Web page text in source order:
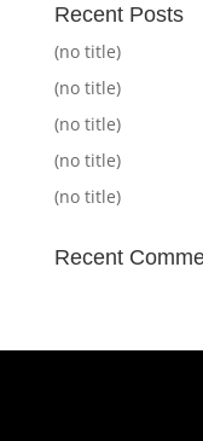
Recent Posts
(no title)
(no title)
(no title)
(no title)
(no title)
Recent